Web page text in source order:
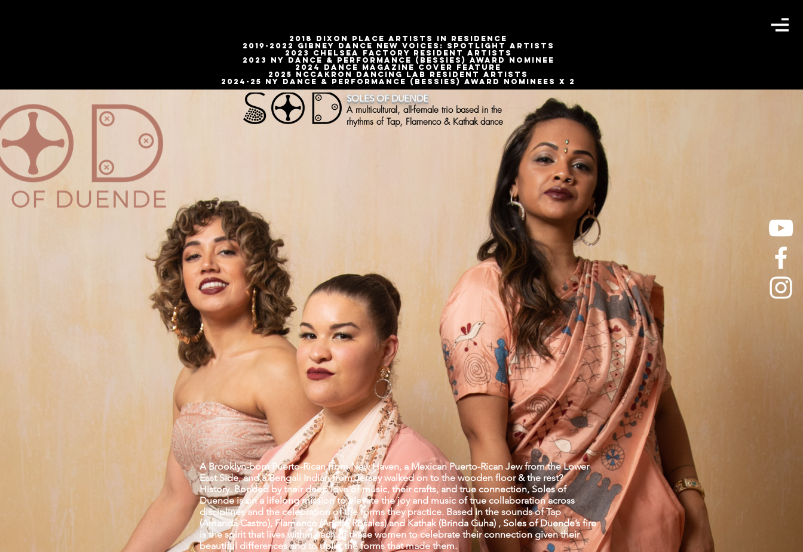
2018 DIXON PLACE ARTISTS IN RESIDENCE
2019-2022 GIBNEY DANCE NEW VOICES: SPOTLIGHT ARTISTS
2023 CHELSEA FACTORY RESIDENT ARTISTS
2023 NY DANCE & PERFORMANCE (BESSIES) AWARD NOMINEE
2024 Dance magazine cover feature
2025 Nccakron Dancing lab resident artists
2024-25 NY Dance & performance (Bessies) Award nominees x 2
SOLES OF DUENDE
A multicultural, all-female trio based in the
rhythms of Tap, Flamenco & Kathak dance
A Brooklyn-born Puerto-Rican from New Haven, a Mexican Puerto-Rican Jew from the Lower
East Side, and a Bengali Indian from Jersey walked on to the wooden floor & the rest?
History. Bonded by their deep love of music, their crafts, and true connection, Soles of
Duende is on a lifelong mission to elevate the joy and music of true collaboration across
disciplines and the celebration of the forms they practice. Based in the sounds of Tap
(Amanda Castro), Flamenco (Arielle Rosales) and Kathak (Brinda Guha) , Soles of Duende’s fire
is the spirit that lives within each of these women to celebrate their connection given their
beautiful differences and to uplift the forms that made them.